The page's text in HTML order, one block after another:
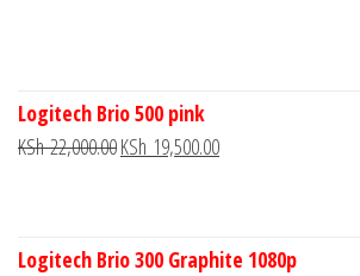
Logitech Brio 500 pink
KSh22,000.00KSh 19,500.00
Logitech Brio 300 Graphite 1080p